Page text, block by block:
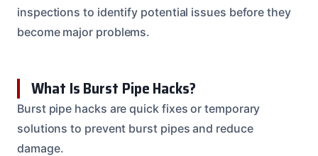
inspections to identify potential issues before they
become major problems.
What Is Burst Pipe Hacks?
Burst pipe hacks are quick fixes or temporary
solutions to prevent burst pipes and reduce
damage.